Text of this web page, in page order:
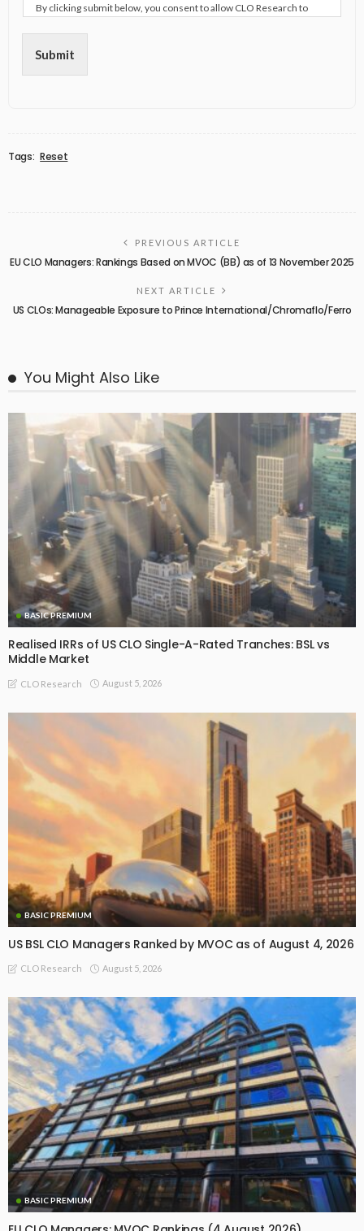
By clicking submit below, you consent to allow CLO Research to
store and process the personal information submitted above to
provide you the content requested.
Submit
Tags: Reset
PREVIOUS ARTICLE
EU CLO Managers: Rankings Based on MVOC (BB) as of 13 November 2025
NEXT ARTICLE
US CLOs: Manageable Exposure to Prince International/Chromaflo/Ferro
You Might Also Like
BASIC PREMIUM
Realised IRRs of US CLO Single-A-Rated Tranches: BSL vs
Middle Market
CLO Research August 5, 2026
BASIC PREMIUM
US BSL CLO Managers Ranked by MVOC as of August 4, 2026
CLO Research August 5, 2026
BASIC PREMIUM